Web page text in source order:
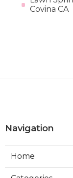
Covina CA
Navigation
Home